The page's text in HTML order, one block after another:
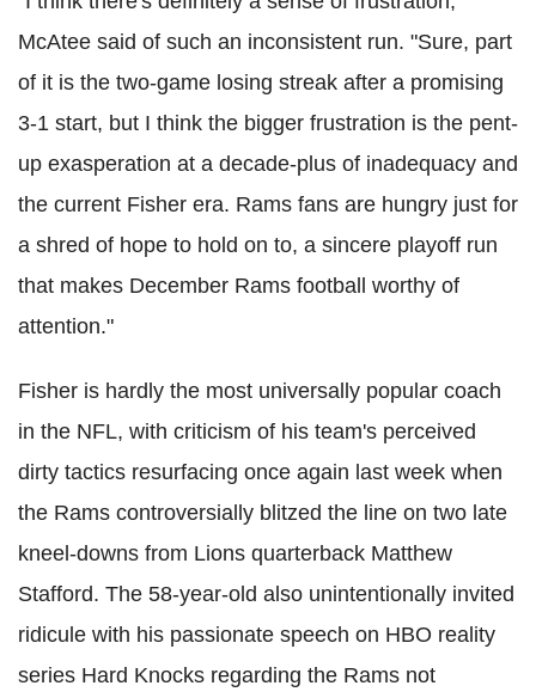
McAtee said of such an inconsistent run. "Sure, part
of it is the two-game losing streak after a promising
3-1 start, but I think the bigger frustration is the pent-
up exasperation at a decade-plus of inadequacy and
the current Fisher era. Rams fans are hungry just for
a shred of hope to hold on to, a sincere playoff run
that makes December Rams football worthy of
attention."
Fisher is hardly the most universally popular coach
in the NFL, with criticism of his team's perceived
dirty tactics resurfacing once again last week when
the Rams controversially blitzed the line on two late
kneel-downs from Lions quarterback Matthew
Stafford. The 58-year-old also unintentionally invited
ridicule with his passionate speech on HBO reality
series Hard Knocks regarding the Rams not